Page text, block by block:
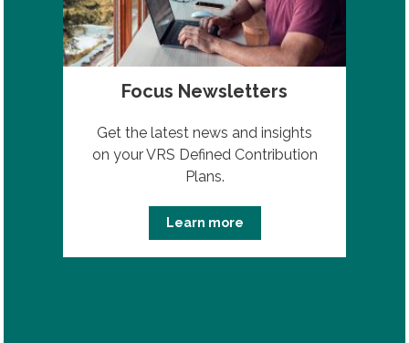
Focus Newsletters
Get the latest news and insights
on your VRS Defined Contribution
Plans.
Learn more